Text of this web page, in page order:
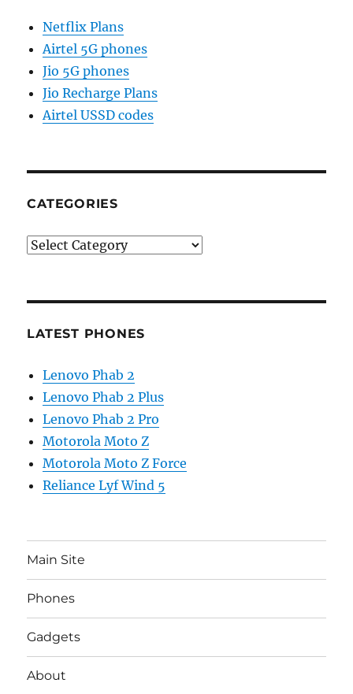
Netflix Plans
Airtel 5G phones
Jio 5G phones
Jio Recharge Plans
Airtel USSD codes
CATEGORIES
Categories
LATEST PHONES
Lenovo Phab 2
Lenovo Phab 2 Plus
Lenovo Phab 2 Pro
Motorola Moto Z
Motorola Moto Z Force
Reliance Lyf Wind 5
Main Site
Phones
Gadgets
About